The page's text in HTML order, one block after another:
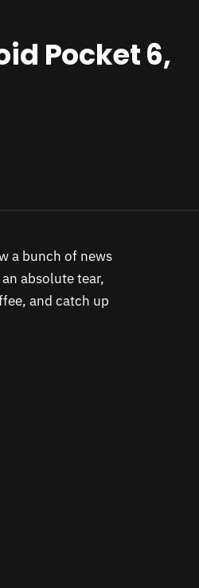
Pocket 6,
a bunch of news
absolute tear,
and catch up